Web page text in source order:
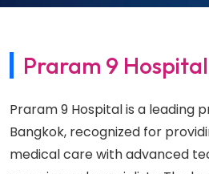
Praram 9 Hospital
Praram 9 Hospital is a leading
Bangkok, recognized for
medical care with advanced